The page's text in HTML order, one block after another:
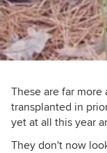
These are far
transplanted in
yet at all this year
They don't now